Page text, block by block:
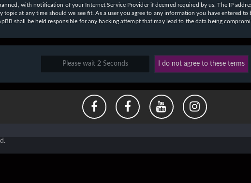
with notification of your Internet Service Provider if deemed required by us. The IP
topic at any time should we see fit. As a user you agree to any information you have entered
shall be held responsible for any hacking attempt that may lead to the data being